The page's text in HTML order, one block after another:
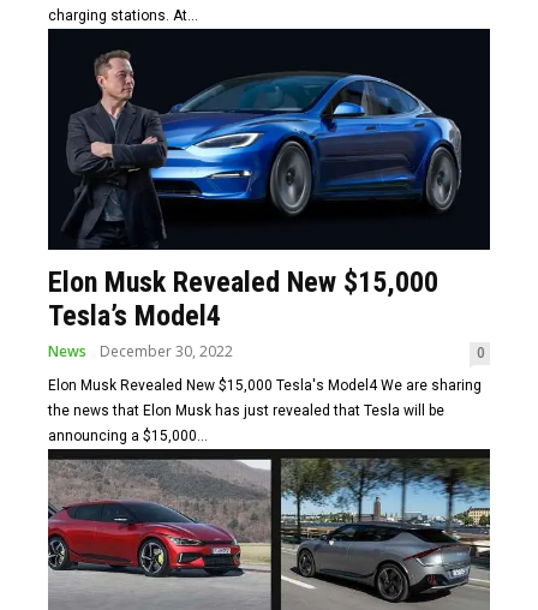
charging stations. At...
Elon Musk Revealed New $15,000
Tesla’s Model4
News December 30, 2022 0
Elon Musk Revealed New $15,000 Tesla's Model4 We are sharing
the news that Elon Musk has just revealed that Tesla will be
announcing a $15,000...